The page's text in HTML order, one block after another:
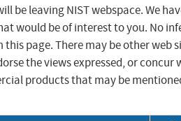
be leaving NIST webspace. We
would be of interest to you. No
this page. There may be other
the views expressed, or
products that may be